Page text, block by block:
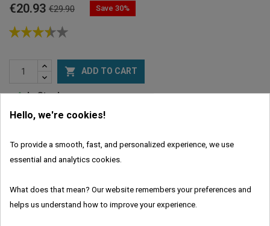
€20.93 €29.90 Save 30%
 ADD TO CART
In Stock
Brand:Everest Poppers
Features:
Hello, we're cookies!
To provide a smooth, fast, and personalized experience, we use
essential and analytics cookies.
What does that mean? Our website remembers your preferences and
helps us understand how to improve your experience.